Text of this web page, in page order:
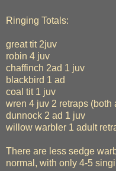
Ringing Totals:
great tit 2juv
robin 4 juv
chaffinch 2ad 1 juv
blackbird 1 ad
coal tit 1 juv
wren 4 juv 2 retraps (both
dunnock 2 ad 1 juv
willow warbler 1 adult
There are less sedge
normal, with only 4-5